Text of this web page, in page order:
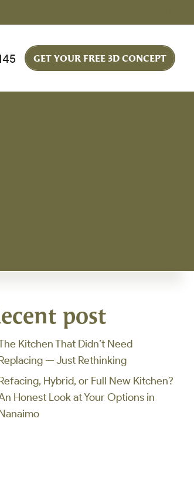
GET YOUR FREE 3D CONCEPT
post
Kitchen That Didn’t Need
— Just Rethinking
Hybrid, or Full New Kitchen?
Honest Look at Your Options in